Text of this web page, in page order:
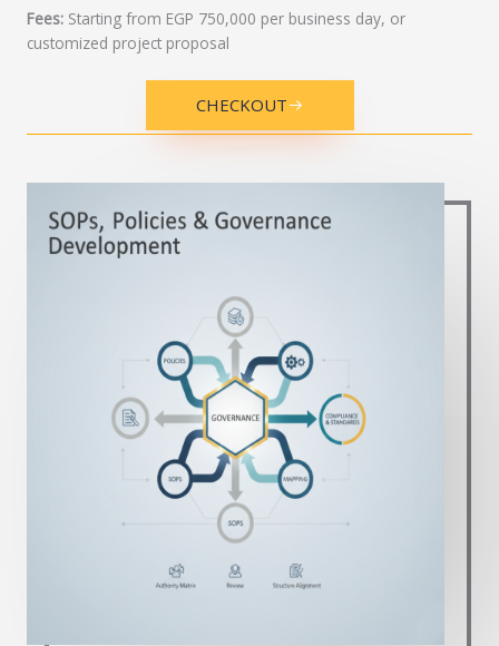
Fees: Starting from EGP 750,000 per business day, or
customized project proposal
CHECKOUT